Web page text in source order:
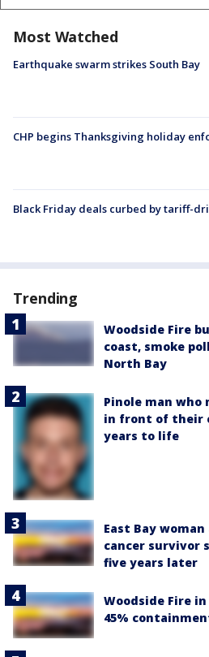
Most Watched
Earthquake swarm strikes South Bay
CHP begins Thanksgiving holiday
Black Friday deals curbed by tariff-
Trending
Woodside Fire
coast, smoke
North Bay
Pinole man
in front of their
years to life
East Bay
cancer survivor
five years later
Woodside Fire
45%